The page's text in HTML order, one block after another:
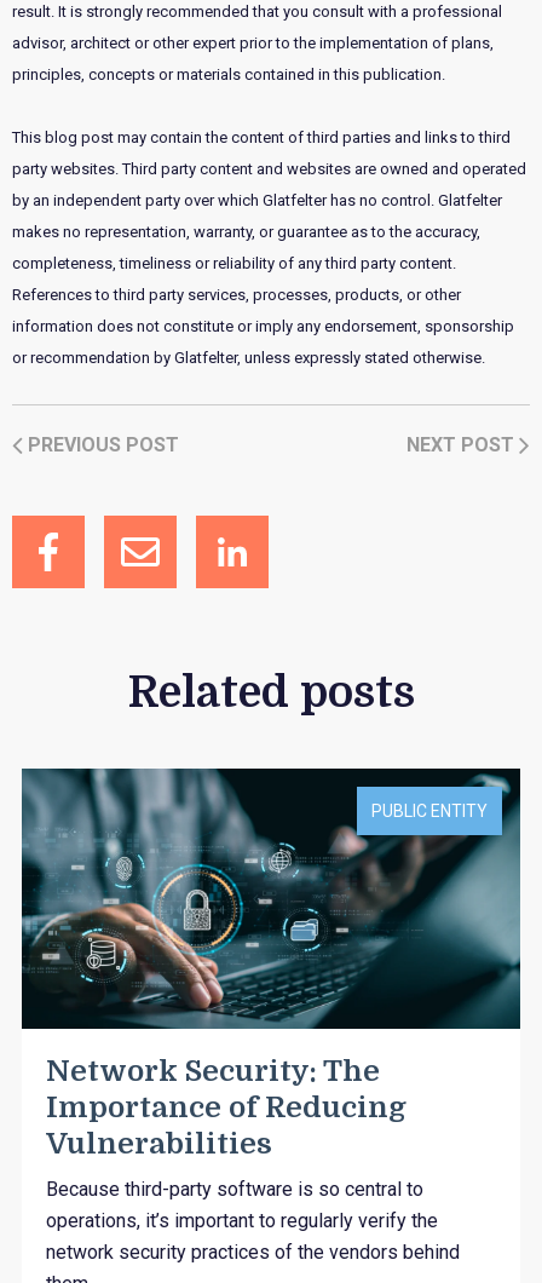
result. It is strongly recommended that you consult with a professional
advisor, architect or other expert prior to the implementation of plans,
principles, concepts or materials contained in this publication.
This blog post may contain the content of third parties and links to third
party websites. Third party content and websites are owned and operated
by an independent party over which Glatfelter has no control. Glatfelter
makes no representation, warranty, or guarantee as to the accuracy,
completeness, timeliness or reliability of any third party content.
References to third party services, processes, products, or other
information does not constitute or imply any endorsement, sponsorship
or recommendation by Glatfelter, unless expressly stated otherwise.
PREVIOUS POST NEXT POST
Related posts
PUBLIC ENTITY
Network Security: The
Importance of Reducing
Vulnerabilities
Because third-party software is so central to
operations, it’s important to regularly verify the
network security practices of the vendors behind